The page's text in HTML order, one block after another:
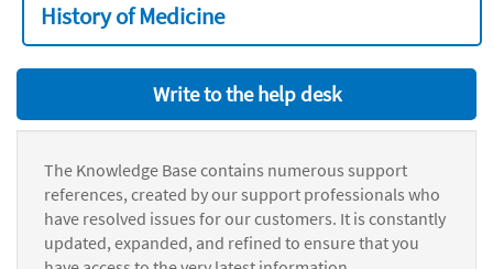
History of Medicine
Write to the help desk
The Knowledge Base contains numerous support
references, created by our support professionals who
have resolved issues for our customers. It is constantly
updated, expanded, and refined to ensure that you